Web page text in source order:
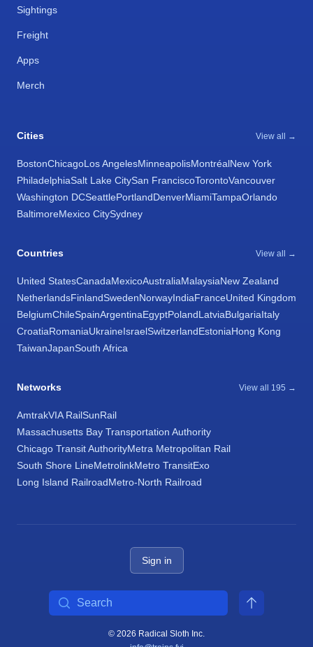
Sightings
Freight
Apps
Merch
Cities View all →
BostonChicagoLos AngelesMinneapolisMontréalNew York
PhiladelphiaSalt Lake CitySan FranciscoTorontoVancouver
Washington DCSeattlePortlandDenverMiamiTampaOrlando
BaltimoreMexico CitySydney
Countries View all →
United StatesCanadaMexicoAustraliaMalaysiaNew Zealand
NetherlandsFinlandSwedenNorwayIndiaFranceUnited Kingdom
BelgiumChileSpainArgentinaEgyptPolandLatviaBulgariaItaly
CroatiaRomaniaUkraineIsraelSwitzerlandEstoniaHong Kong
TaiwanJapanSouth Africa
Networks View all 195 →
AmtrakVIA RailSunRail
Massachusetts Bay Transportation Authority
Chicago Transit AuthorityMetra Metropolitan Rail
South Shore LineMetrolinkMetro TransitExo
Long Island RailroadMetro-North Railroad
Sign in
© 2026 Radical Sloth Inc.
Search